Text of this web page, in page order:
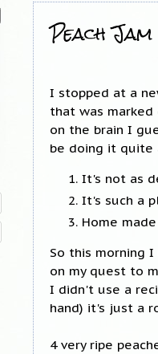
Peach Jam
I stopped at a
that was
on the brain I
be doing it quite
It's not as
It's such a
Home
So this morning
on my quest to
I didn't use a
hand) it's just a
4 very ripe